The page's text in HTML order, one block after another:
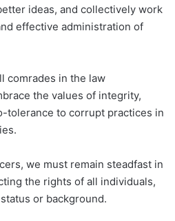
ideas, and collectively work
effective administration of
comrades in the law
the values of integrity,
tolerance to corrupt practices in
we must remain steadfast in
the rights of all individuals,
or background.